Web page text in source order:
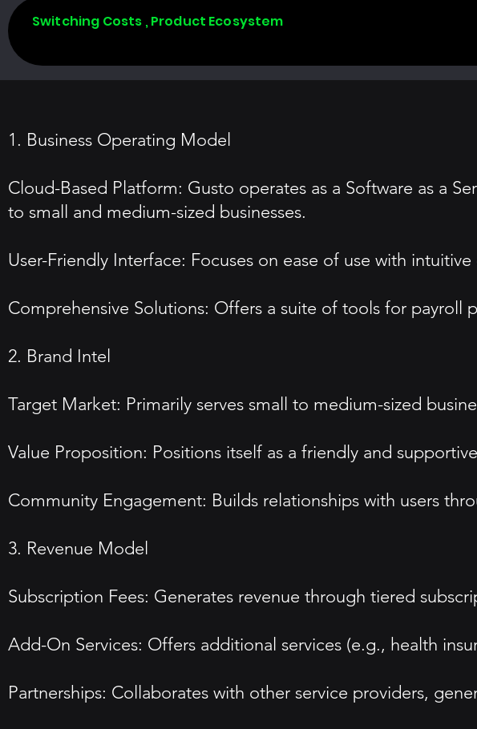
Switching Costs , Product Ecosystem
1. Business Operating Model
Cloud-Based Platform: Gusto operates as a Software as a
to small and medium-sized businesses.
User-Friendly Interface: Focuses on ease of use with
Comprehensive Solutions: Offers a suite of tools for
2. Brand Intel
Target Market: Primarily serves small to medium-sized
Value Proposition: Positions itself as a friendly and
Community Engagement: Builds relationships with users
3. Revenue Model
Subscription Fees: Generates revenue through tiered
Add-On Services: Offers additional services (e.g., health
Partnerships: Collaborates with other service providers,